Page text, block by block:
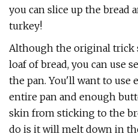
you can slice up the bread
turkey!
Although the original trick
loaf of bread, you can use
the pan. You'll want to use
entire pan and enough
skin from sticking to the
do is it will melt down in